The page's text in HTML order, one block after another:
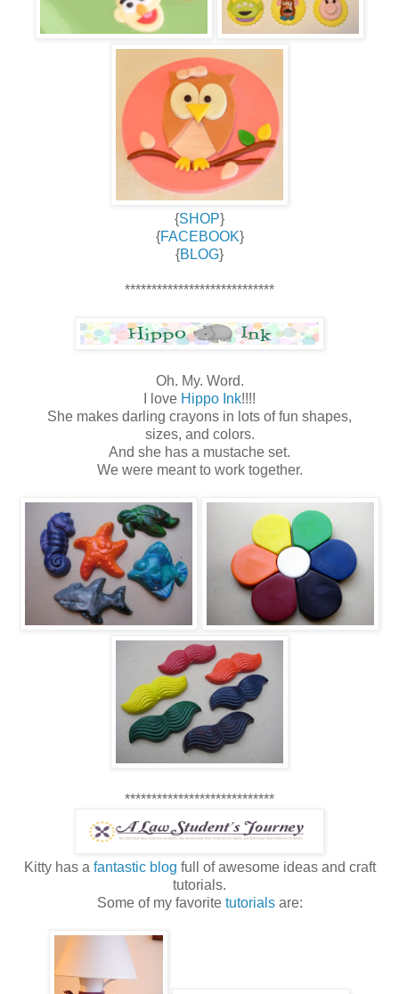
{SHOP}
{FACEBOOK}
{BLOG}
****************************
Oh. My. Word.
I love Hippo Ink!!!!
She makes darling crayons in lots of fun shapes,
sizes, and colors.
And she has a mustache set.
We were meant to work together.
****************************
Kitty has a fantastic blog full of awesome ideas and craft
tutorials.
Some of my favorite tutorials are: